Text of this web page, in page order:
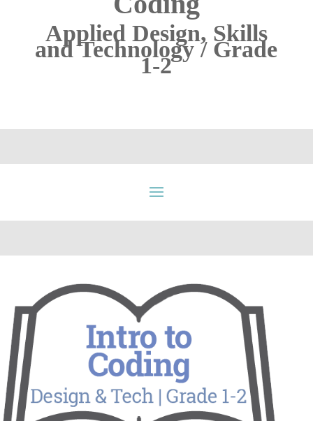
Applied Design, Skills
and Technology / Grade
1-2